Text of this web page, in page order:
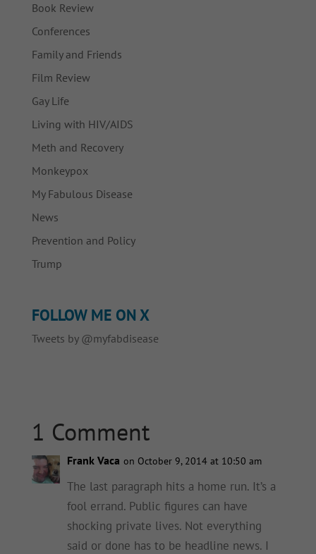
Book Review
Conferences
Family and Friends
Film Review
Gay Life
Living with HIV/AIDS
Meth and Recovery
Monkeypox
My Fabulous Disease
News
Prevention and Policy
Trump
FOLLOW ME ON X
Tweets by @myfabdisease
1 Comment
Frank Vaca on October 9, 2014 at 10:50 am
The last paragraph hits a home run. It’s a
fool errand. Public figures can have
shocking private lives. Not everything
said or done has to be headline news. I